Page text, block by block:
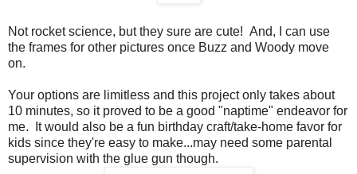
Not rocket science, but they sure are cute! And, I can use
the frames for other pictures once Buzz and Woody move
on.
Your options are limitless and this project only takes about
10 minutes, so it proved to be a good "naptime" endeavor for
me. It would also be a fun birthday craft/take-home favor for
kids since they're easy to make...may need some parental
supervision with the glue gun though.